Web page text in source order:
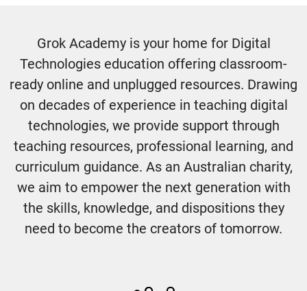
Grok Academy is your home for Digital
Technologies education offering classroom-
ready online and unplugged resources. Drawing
on decades of experience in teaching digital
technologies, we provide support through
teaching resources, professional learning, and
curriculum guidance. As an Australian charity,
we aim to empower the next generation with
the skills, knowledge, and dispositions they
need to become the creators of tomorrow.